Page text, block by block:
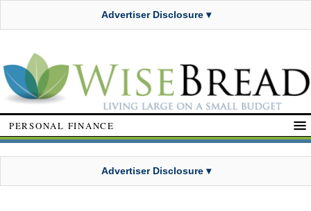
Advertiser Disclosure ▾
PERSONAL FINANCE
Advertiser Disclosure ▾